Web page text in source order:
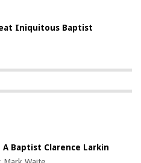
Iniquitous Baptist
A Baptist Clarence Larkin